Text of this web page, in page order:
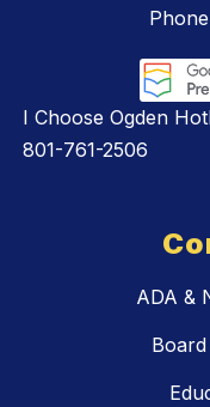
I Choose Ogden
801-761-2506
ADA &